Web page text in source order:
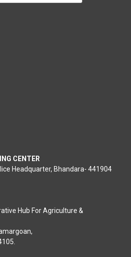
CENTER
Headquarter, Bhandara- 441904
Hub For Agriculture &